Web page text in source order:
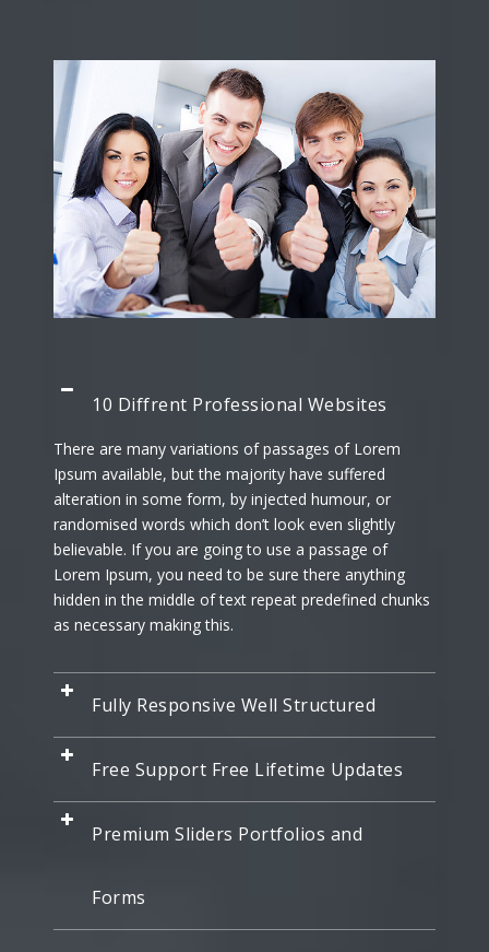
10 Diffrent Professional Websites
There are many variations of passages of Lorem
Ipsum available, but the majority have suffered
alteration in some form, by injected humour, or
randomised words which don’t look even slightly
believable. If you are going to use a passage of
Lorem Ipsum, you need to be sure there anything
hidden in the middle of text repeat predefined chunks
as necessary making this.
Fully Responsive Well Structured
Free Support Free Lifetime Updates
Premium Sliders Portfolios and
Forms